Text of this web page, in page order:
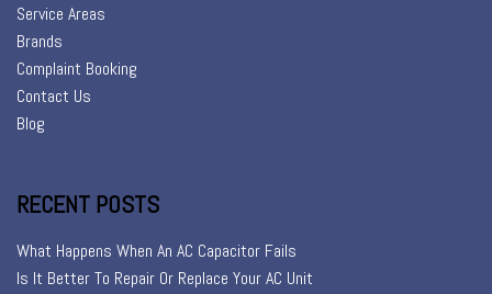
Service Areas
Brands
Complaint Booking
Contact Us
Blog
RECENT POSTS
What Happens When An AC Capacitor Fails
Is It Better To Repair Or Replace Your AC Unit